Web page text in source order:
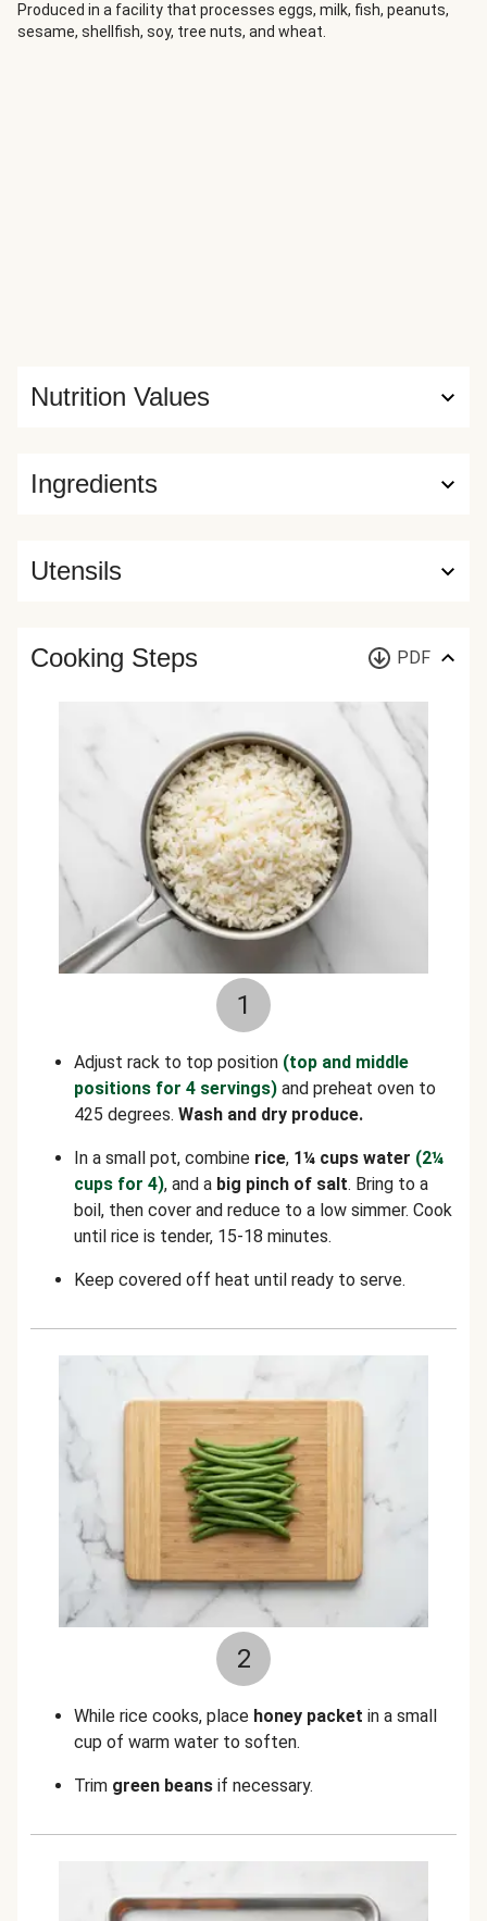
sauce will make your taste buds do a happy dance.
Produced in a facility that processes eggs, milk, fish, peanuts,
sesame, shellfish, soy, tree nuts, and wheat.
Ingredients
Nutrition Values
Utensils
Cooking Steps PDF
1
Adjust rack to top position (top and middle
positions for 4 servings) and preheat oven to
425 degrees. Wash and dry produce.
In a small pot, combine rice, 1¼ cups water (2¼
cups for 4), and a big pinch of salt. Bring to a
boil, then cover and reduce to a low simmer. Cook
until rice is tender, 15-18 minutes.
Keep covered off heat until ready to serve.
2
While rice cooks, place honey packet in a small
cup of warm water to soften.
Trim green beans if necessary.